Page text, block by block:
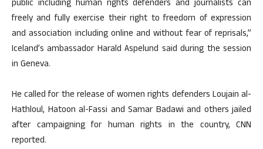
public including human rights defenders and journalists can
freely and fully exercise their right to freedom of expression
and association including online and without fear of reprisals,”
Iceland’s ambassador Harald Aspelund said during the session
in Geneva.
He called for the release of women rights defenders Loujain al-
Hathloul, Hatoon al-Fassi and Samar Badawi and others jailed
after campaigning for human rights in the country, CNN
reported.